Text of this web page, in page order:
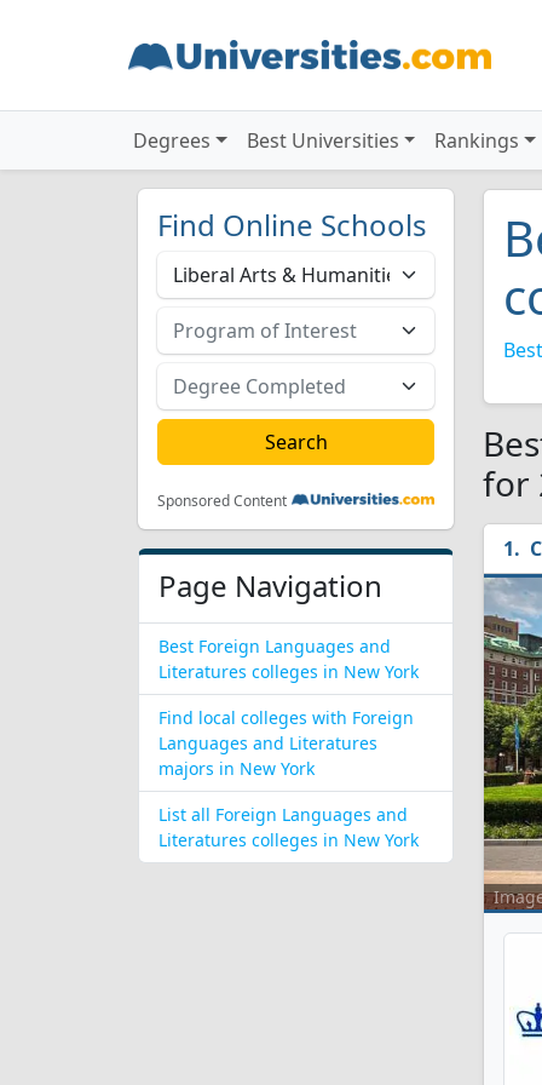
Degrees Best Universities Rankings
Find Online Schools
Sponsored Content
Page Navigation
Best Foreign Languages and
Literatures colleges in New York
Find local colleges with Foreign
Languages and Literatures
majors in New York
List all Foreign Languages and
Literatures colleges in New York
for